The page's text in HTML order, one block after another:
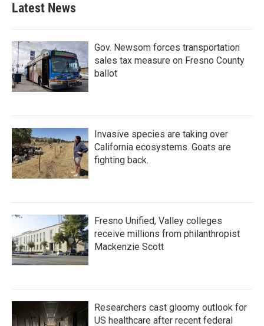
Latest News
Gov. Newsom forces transportation
sales tax measure on Fresno County
ballot
Invasive species are taking over
California ecosystems. Goats are
fighting back.
Fresno Unified, Valley colleges
receive millions from philanthropist
Mackenzie Scott
Researchers cast gloomy outlook for
US healthcare after recent federal